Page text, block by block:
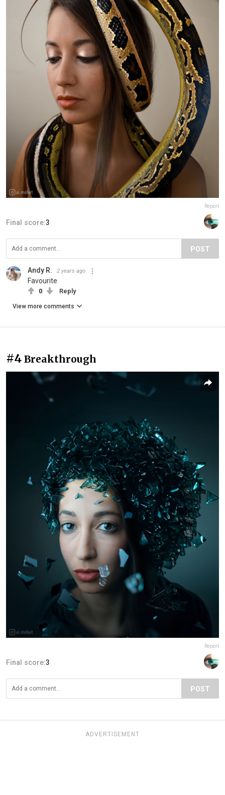
Report
Final score:3
POST
Andy R. 2 years ago
Favourite
0 Reply
View more comments
#4 Breakthrough
Report
Final score:3
POST
ADVERTISEMENT